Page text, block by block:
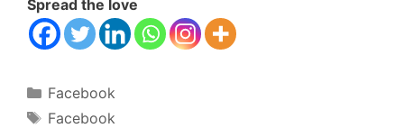
Spread the love
Categories
Facebook
Tags
Facebook